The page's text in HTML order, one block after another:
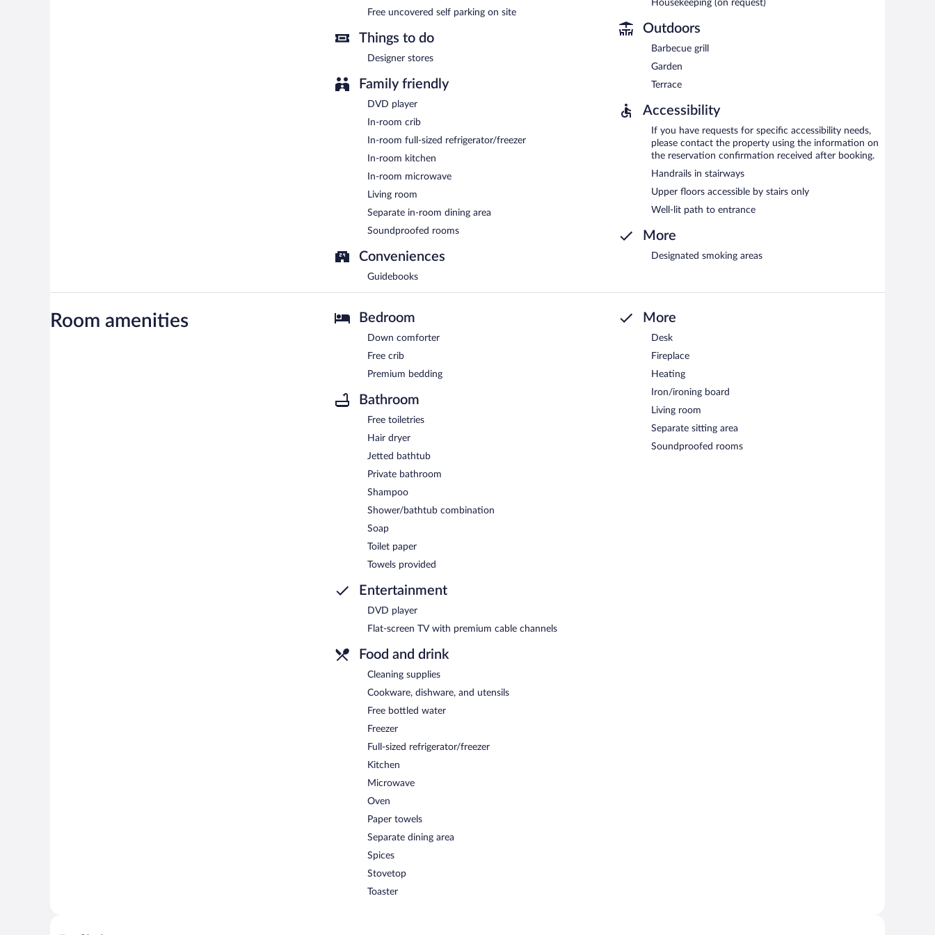
Free uncovered self parking on site
Things to do
Designer stores
Family friendly
DVD player
In-room crib
In-room full-sized refrigerator/freezer
In-room kitchen
In-room microwave
Living room
Separate in-room dining area
Soundproofed rooms
Conveniences
Guidebooks
Housekeeping (on request)
Outdoors
Barbecue grill
Garden
Terrace
Accessibility
If you have requests for specific accessibility needs,
please contact the property using the information on
the reservation confirmation received after booking.
Handrails in stairways
Upper floors accessible by stairs only
Well-lit path to entrance
More
Designated smoking areas
Room amenities Bedroom
Down comforter
Free crib
Premium bedding
Bathroom
Free toiletries
Hair dryer
Jetted bathtub
Private bathroom
Shampoo
Shower/bathtub combination
Soap
Toilet paper
Towels provided
Entertainment
DVD player
Flat-screen TV with premium cable channels
Food and drink
Cleaning supplies
Cookware, dishware, and utensils
Free bottled water
Freezer
Full-sized refrigerator/freezer
Kitchen
Microwave
Oven
Paper towels
Separate dining area
Spices
Stovetop
Toaster
More
Desk
Fireplace
Heating
Iron/ironing board
Living room
Separate sitting area
Soundproofed rooms